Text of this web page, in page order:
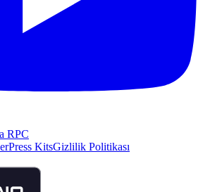
RPC
Press KitsGizlilik Politikası